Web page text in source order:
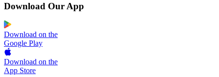
Download Our App
Download on the
Google Play
Download on the
App Store